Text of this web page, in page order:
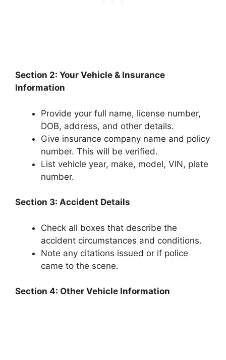
Section 2: Your Vehicle & Insurance
Information
Provide your full name, license number,
DOB, address, and other details.
Give insurance company name and policy
number. This will be verified.
List vehicle year, make, model, VIN, plate
number.
Section 3: Accident Details
Check all boxes that describe the
accident circumstances and conditions.
Note any citations issued or if police
came to the scene.
Section 4: Other Vehicle Information